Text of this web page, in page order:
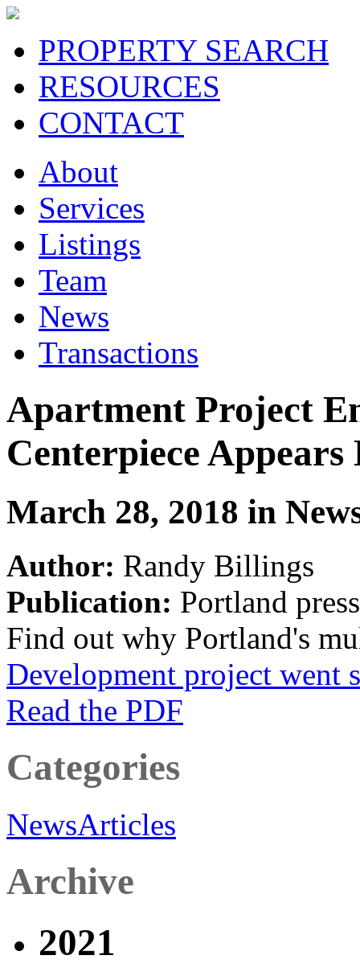
PROPERTY SEARCH
RESOURCES
CONTACT
About
Services
Listings
Team
News
Transactions
Apartment Project
Centerpiece Appears
March 28, 2018 in
Author: Randy Billings
Publication: Portland
Find out why Portland's
Development project went
Read the PDF
Categories
NewsArticles
Archive
2021